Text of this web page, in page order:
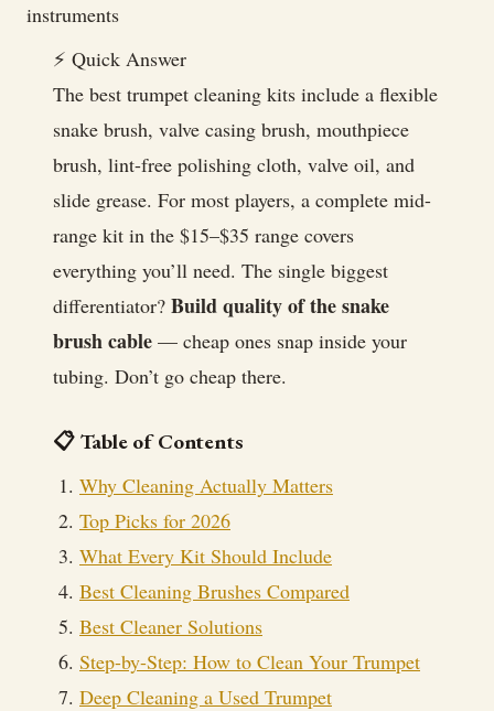
instruments
⚡ Quick Answer
The best trumpet cleaning kits include a flexible
snake brush, valve casing brush, mouthpiece
brush, lint-free polishing cloth, valve oil, and
slide grease. For most players, a complete mid-
range kit in the $15–$35 range covers
everything you’ll need. The single biggest
differentiator? Build quality of the snake
brush cable — cheap ones snap inside your
tubing. Don’t go cheap there.
📋 Table of Contents
Why Cleaning Actually Matters
Top Picks for 2026
What Every Kit Should Include
Best Cleaning Brushes Compared
Best Cleaner Solutions
Step-by-Step: How to Clean Your Trumpet
Deep Cleaning a Used Trumpet